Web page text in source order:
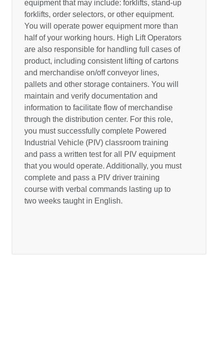
equipment that may include: forklifts, stand-up
forklifts, order selectors, or other equipment.
You will operate power equipment more than
half of your working hours. High Lift Operators
are also responsible for handling full cases of
product, including consistent lifting of cartons
and merchandise on/off conveyor lines,
pallets and other storage containers. You will
maintain and verify documentation and
information to facilitate flow of merchandise
through the distribution center. For this role,
you must successfully complete Powered
Industrial Vehicle (PIV) classroom training
and pass a written test for all PIV equipment
that you would operate. Additionally, you must
complete and pass a PIV driver training
course with verbal commands lasting up to
two weeks taught in English.